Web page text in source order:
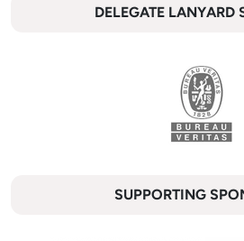
DELEGATE LANYARD
SUPPORTING